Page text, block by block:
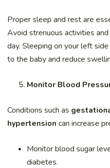
Proper sleep and rest are
Avoid strenuous activities
day. Sleeping on your left
to the baby and reduce
Monitor Blood
Conditions such as
hypertension can increase
Monitor blood sugar
diabetes.